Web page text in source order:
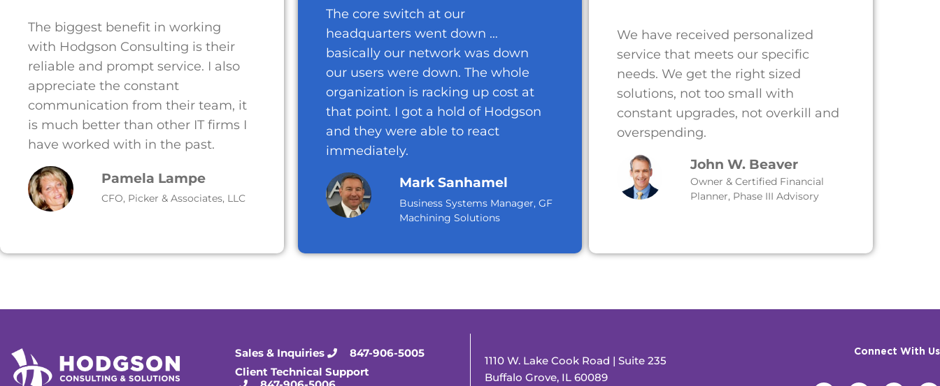
The biggest benefit in working
with Hodgson Consulting is their
reliable and prompt service. I also
appreciate the constant
communication from their team, it
is much better than other IT firms I
have worked with in the past.
Pamela Lampe
CFO, Picker & Associates, LLC
The core switch at our
headquarters went down …
basically our network was down
our users were down. The whole
organization is racking up cost at
that point. I got a hold of Hodgson
and they were able to react
immediately.
Mark Sanhamel
Business Systems Manager, GF
Machining Solutions
We have received personalized
service that meets our specific
needs. We get the right sized
solutions, not too small with
constant upgrades, not overkill and
overspending.
John W. Beaver
Owner & Certified Financial
Planner, Phase III Advisory
Sales & Inquiries
847-906-5005
Client Technical Support
1110 W. Lake Cook Road | Suite 235
Buffalo Grove, IL 60089
Connect With Us